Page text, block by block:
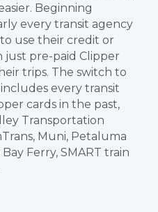
Beginning
every transit agency
use their credit or
pre-paid Clipper
trips. The switch to
every transit
cards in the past,
Transportation
Muni, Petaluma
Ferry, SMART train